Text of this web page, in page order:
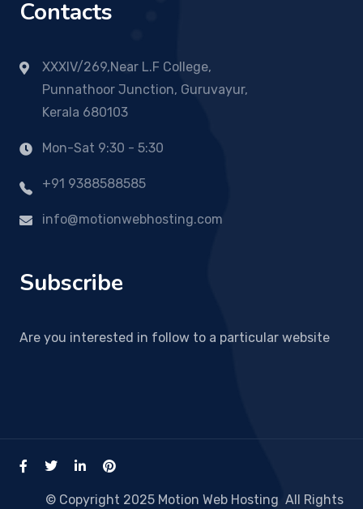
Contacts
XXXIV/269,Near L.F College,
Punnathoor Junction, Guruvayur,
Kerala 680103
Mon-Sat 9:30 - 5:30
+91 9388588585
info@motionwebhosting.com
Subscribe
Are you interested in follow to a particular website
© Copyright 2025 Motion Web Hosting All Rights